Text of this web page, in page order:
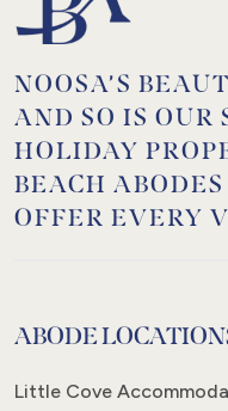
NOOSA’S
AND SO IS OUR
HOLIDAY
BEACH
OFFER EVERY
ABODE
Little Cove